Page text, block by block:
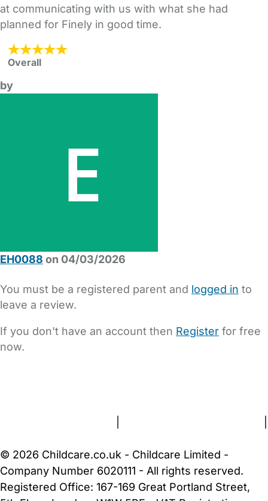
at communicating with us with what she had
planned for Finely in good time.
Overall
by
EH0088 on 04/03/2026
You must be a registered parent and logged in to
leave a review.
If you don't have an account then Register for free
now.
© 2026 Childcare.co.uk - Childcare Limited -
Company Number 6020111 - All rights reserved.
Registered Office: 167-169 Great Portland Street,